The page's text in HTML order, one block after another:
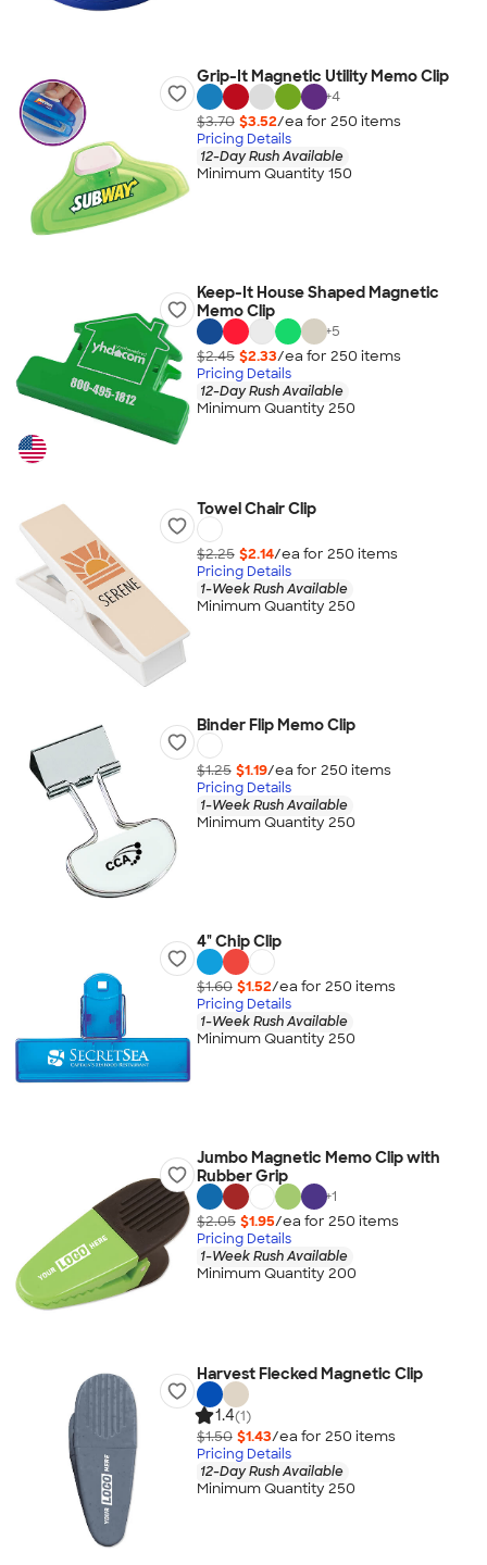
Grip-It Magnetic Utility Memo Clip
+4
$3.70 $3.52/ea for 250 items
Pricing Details
12-Day Rush Available
Minimum Quantity 150
Keep-It House Shaped Magnetic
Memo Clip
+5
$2.45 $2.33/ea for 250 items
Pricing Details
12-Day Rush Available
Minimum Quantity 250
Towel Chair Clip
$2.25 $2.14/ea for 250 items
Pricing Details
1-Week Rush Available
Minimum Quantity 250
Binder Flip Memo Clip
$1.25 $1.19/ea for 250 items
Pricing Details
1-Week Rush Available
Minimum Quantity 250
4" Chip Clip
$1.60 $1.52/ea for 250 items
Pricing Details
1-Week Rush Available
Minimum Quantity 250
Jumbo Magnetic Memo Clip with
Rubber Grip
+1
$2.05 $1.95/ea for 250 items
Pricing Details
1-Week Rush Available
Minimum Quantity 200
Harvest Flecked Magnetic Clip
1.4(1)
$1.50 $1.43/ea for 250 items
Pricing Details
12-Day Rush Available
Minimum Quantity 250